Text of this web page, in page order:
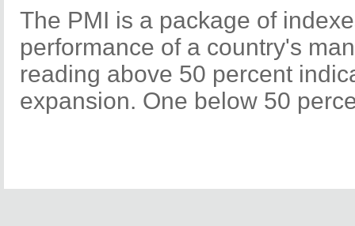
The PMI is a package of
performance of a country's
reading above 50 percent
expansion. One below 50